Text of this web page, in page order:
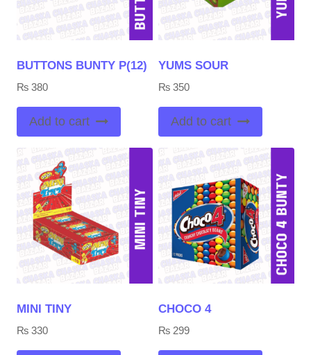
BUTTONS BUNTY P(12)
₨ 380
Add to cart
YUMS SOUR
₨ 350
Add to cart
MINI TINY
₨ 330
CHOCO 4
₨ 299